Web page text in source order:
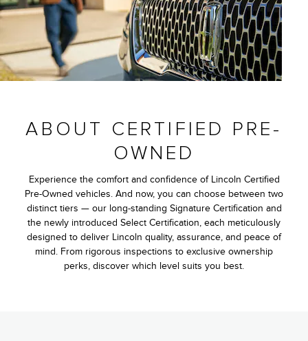
ABOUT CERTIFIED PRE-
OWNED
Experience the comfort and confidence of Lincoln Certified
Pre-Owned vehicles. And now, you can choose between two
distinct tiers — our long-standing Signature Certification and
the newly introduced Select Certification, each meticulously
designed to deliver Lincoln quality, assurance, and peace of
mind. From rigorous inspections to exclusive ownership
perks, discover which level suits you best.